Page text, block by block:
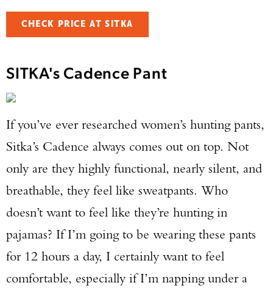
CHECK PRICE AT SITKA
SITKA's Cadence Pant
If you’ve ever researched women’s hunting pants,
Sitka’s Cadence always comes out on top. Not
only are they highly functional, nearly silent, and
breathable, they feel like sweatpants. Who
doesn’t want to feel like they’re hunting in
pajamas? If I’m going to be wearing these pants
for 12 hours a day, I certainly want to feel
comfortable, especially if I’m napping under a